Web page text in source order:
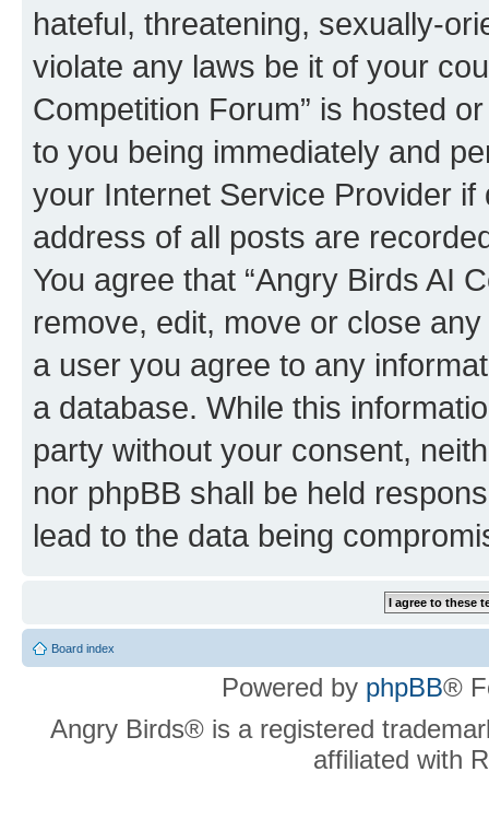
hateful, threatening, sexually-
violate any laws be it of your
Competition Forum” is hosted
to you being immediately and
your Internet Service Provider
address of all posts are
You agree that “Angry Birds AI
remove, edit, move or close
a user you agree to any
a database. While this
party without your consent,
nor phpBB shall be held
lead to the data being
Board index
Powered by phpBB®
Angry Birds® is a registered
affiliated with